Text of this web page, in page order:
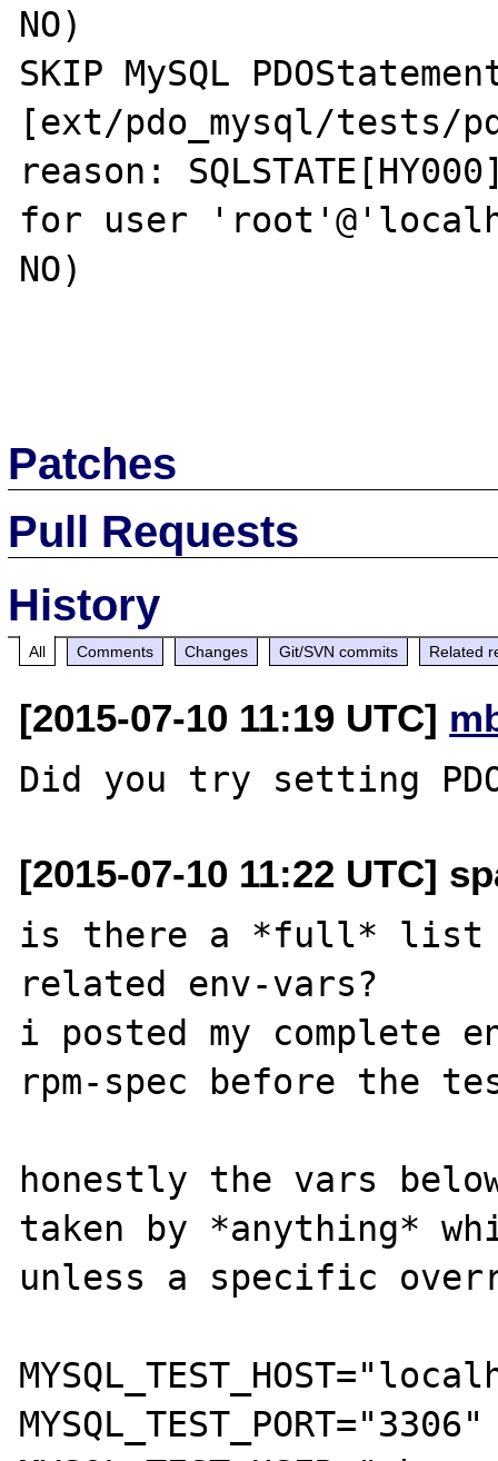
NO)
SKIP MySQL
[ext/pdo_mysql/tests/
reason:
for user
NO)
Patches
Pull Requests
History
All Comments Changes Git/SVN commits Related
[2015-07-10 11:19 UTC]
[2015-07-10 11:22 UTC]
is there a *full* list
related env-vars?
i posted my complete
rpm-spec before the
honestly the vars
taken by *anything*
unless a specific